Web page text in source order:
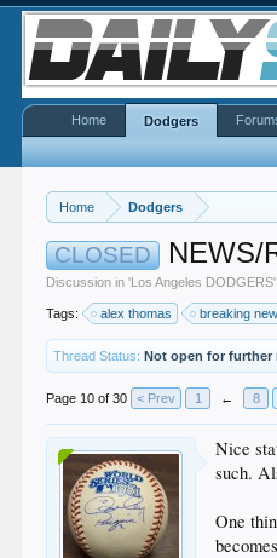
Home Dodgers
CLOSED NEWS/
Discussion in 'Los Angeles DODGERS
Tags: alex thomas breaking
Thread Status: Not open for further
Page 10 of 30 < Prev 1 ← 8
Nice
such.
One
Home Dodgers